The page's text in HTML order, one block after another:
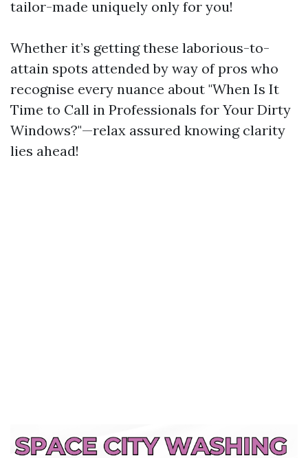
tailor-made uniquely only for you!
Whether it’s getting these laborious-to-
attain spots attended by way of pros who
recognise every nuance about "When Is It
Time to Call in Professionals for Your Dirty
Windows?"—relax assured knowing clarity
lies ahead!